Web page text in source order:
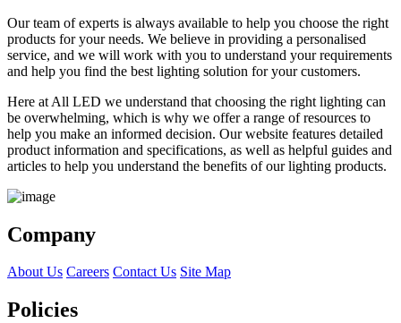
Our team of experts is always available to help you choose the right
products for your needs. We believe in providing a personalised
service, and we will work with you to understand your requirements
and help you find the best lighting solution for your customers.
Here at All LED we understand that choosing the right lighting can
be overwhelming, which is why we offer a range of resources to
help you make an informed decision. Our website features detailed
product information and specifications, as well as helpful guides and
articles to help you understand the benefits of our lighting products.
Company
About Us Careers Contact Us Site Map
Policies